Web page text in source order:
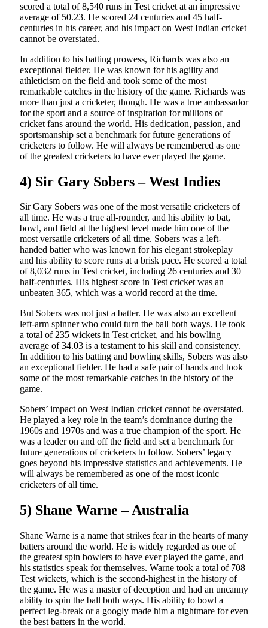
scored a total of 8,540 runs in Test cricket at an impressive
average of 50.23. He scored 24 centuries and 45 half-
centuries in his career, and his impact on West Indian cricket
cannot be overstated.
In addition to his batting prowess, Richards was also an
exceptional fielder. He was known for his agility and
athleticism on the field and took some of the most
remarkable catches in the history of the game. Richards was
more than just a cricketer, though. He was a true ambassador
for the sport and a source of inspiration for millions of
cricket fans around the world. His dedication, passion, and
sportsmanship set a benchmark for future generations of
cricketers to follow. He will always be remembered as one
of the greatest cricketers to have ever played the game.
4) Sir Gary Sobers – West Indies
Sir Gary Sobers was one of the most versatile cricketers of
all time. He was a true all-rounder, and his ability to bat,
bowl, and field at the highest level made him one of the
most versatile cricketers of all time. Sobers was a left-
handed batter who was known for his elegant strokeplay
and his ability to score runs at a brisk pace. He scored a total
of 8,032 runs in Test cricket, including 26 centuries and 30
half-centuries. His highest score in Test cricket was an
unbeaten 365, which was a world record at the time.
But Sobers was not just a batter. He was also an excellent
left-arm spinner who could turn the ball both ways. He took
a total of 235 wickets in Test cricket, and his bowling
average of 34.03 is a testament to his skill and consistency.
In addition to his batting and bowling skills, Sobers was also
an exceptional fielder. He had a safe pair of hands and took
some of the most remarkable catches in the history of the
game.
Sobers’ impact on West Indian cricket cannot be overstated.
He played a key role in the team’s dominance during the
1960s and 1970s and was a true champion of the sport. He
was a leader on and off the field and set a benchmark for
future generations of cricketers to follow. Sobers’ legacy
goes beyond his impressive statistics and achievements. He
will always be remembered as one of the most iconic
cricketers of all time.
5) Shane Warne – Australia
Shane Warne is a name that strikes fear in the hearts of many
batters around the world. He is widely regarded as one of
the greatest spin bowlers to have ever played the game, and
his statistics speak for themselves. Warne took a total of 708
Test wickets, which is the second-highest in the history of
the game. He was a master of deception and had an uncanny
ability to spin the ball both ways. His ability to bowl a
perfect leg-break or a googly made him a nightmare for even
the best batters in the world.